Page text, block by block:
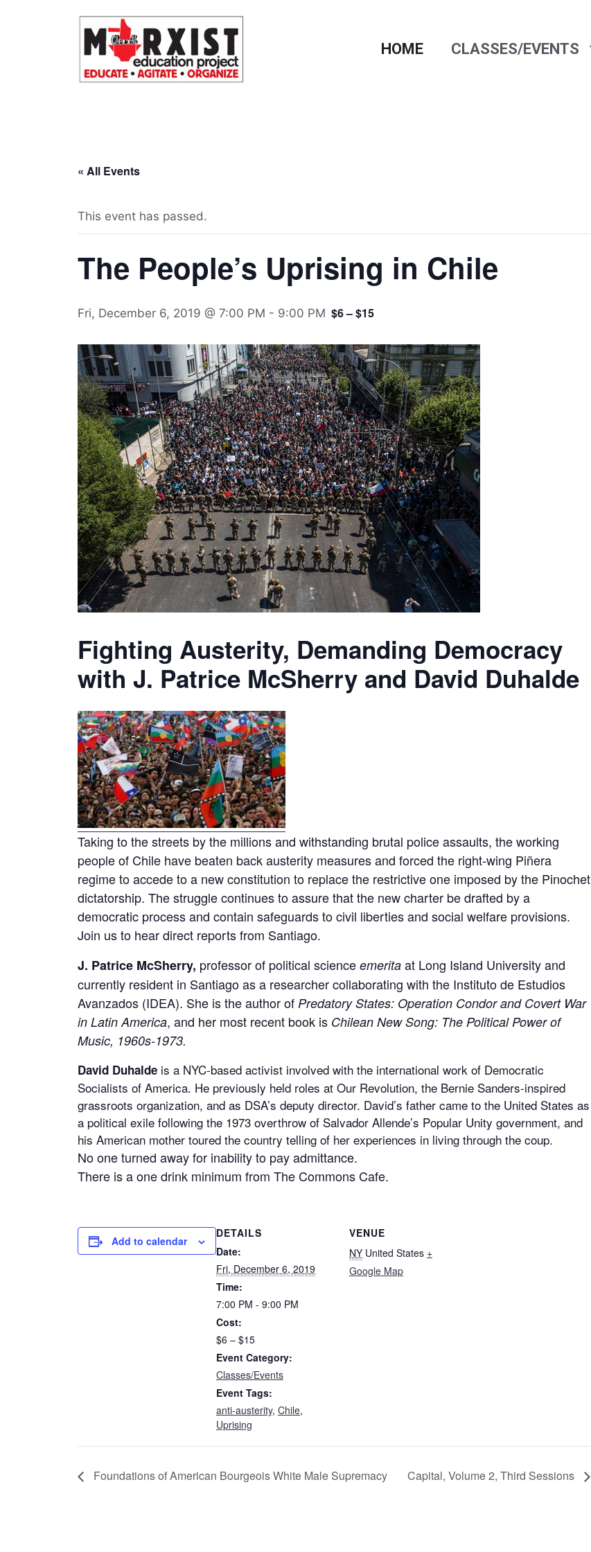
HOME CLASSES/EVENTS
« All Events
This event has passed.
The People’s Uprising in Chile
Fri, December 6, 2019 @ 7:00 PM - 9:00 PM $6 – $15
Fighting Austerity, Demanding Democracy
with J. Patrice McSherry and David Duhalde
Taking to the streets by the millions and withstanding brutal police assaults, the working
people of Chile have beaten back austerity measures and forced the right-wing Piñera
regime to accede to a new constitution to replace the restrictive one imposed by the Pinochet
dictatorship. The struggle continues to assure that the new charter be drafted by a
democratic process and contain safeguards to civil liberties and social welfare provisions.
Join us to hear direct reports from Santiago.
J. Patrice McSherry, professor of political science emerita at Long Island University and
currently resident in Santiago as a researcher collaborating with the Instituto de Estudios
Avanzados (IDEA). She is the author of Predatory States: Operation Condor and Covert War
in Latin America, and her most recent book is Chilean New Song: The Political Power of
Music, 1960s-1973.
David Duhalde is a NYC-based activist involved with the international work of Democratic
Socialists of America. He previously held roles at Our Revolution, the Bernie Sanders-inspired
grassroots organization, and as DSA’s deputy director. David’s father came to the United States as
a political exile following the 1973 overthrow of Salvador Allende’s Popular Unity government, and
his American mother toured the country telling of her experiences in living through the coup.
No one turned away for inability to pay admittance.
There is a one drink minimum from The Commons Cafe.
Add to calendar
DETAILS
Date:
Fri, December 6, 2019
Time:
7:00 PM - 9:00 PM
Cost:
$6 – $15
Event Category:
Classes/Events
Event Tags:
anti-austerity, Chile,
Uprising
VENUE
NY United States +
Google Map
Foundations of American Bourgeois White Male Supremacy Capital, Volume 2, Third Sessions